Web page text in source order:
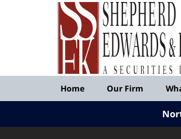
Published
Shepherd
Edwards
&
Kantas,
LLP
Home Our Firm